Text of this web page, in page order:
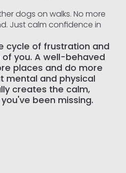
dogs on walks. No more
Just calm confidence in
cycle of frustration and
you. A well-behaved
places and do more
mental and physical
creates the calm,
been missing.